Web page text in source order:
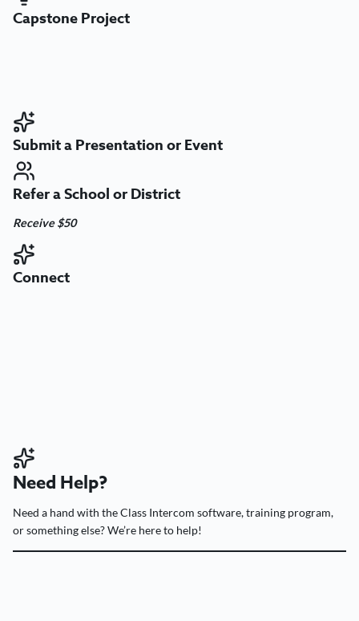
Capstone Project
Submit a Presentation or Event
Refer a School or District
Receive $50
Connect
Need Help?
Need a hand with the Class Intercom software, training program,
or something else? We’re here to help!